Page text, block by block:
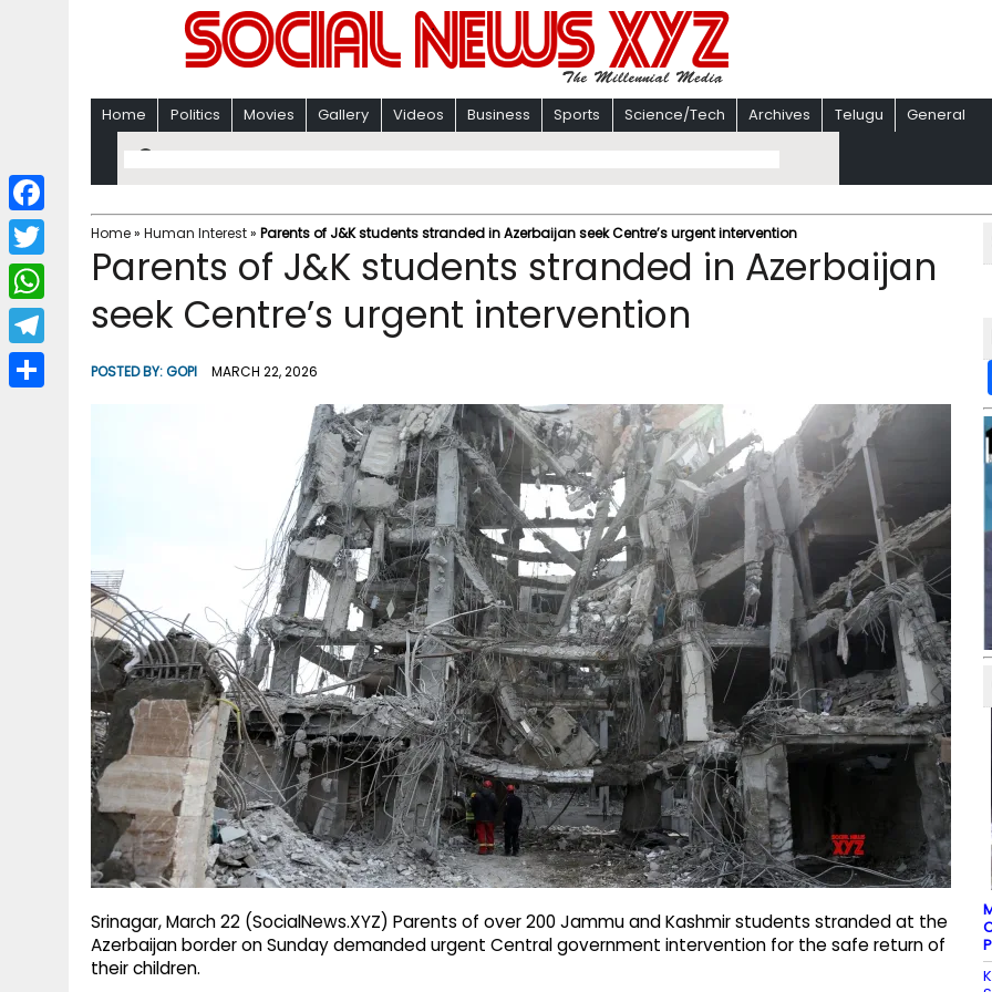
Home Politics Movies Gallery Videos Business Sports Science/Tech Archives Telugu General
Home» Human Interest» Parents of J&K students stranded in Azerbaijan seek Centre’s urgent intervention
Parents of J&K students stranded in Azerbaijan
seek Centre’s urgent intervention
POSTED BY:GOPI MARCH 22, 2026
Srinagar, March 22 (SocialNews.XYZ) Parents of over 200 Jammu and Kashmir students stranded at the
Azerbaijan border on Sunday demanded urgent Central government intervention for the safe return of
their children.
F
a
c
b
T
w
i
W
h
a
T